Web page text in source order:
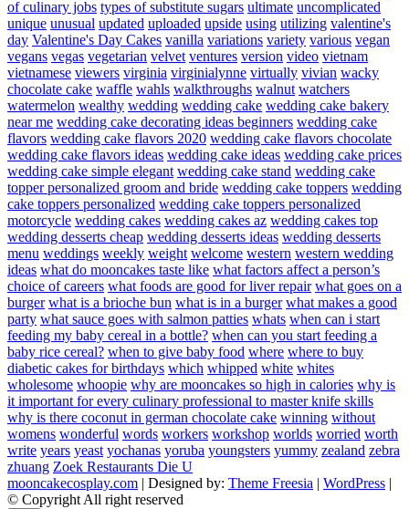
of culinary jobs types of substitute sugars ultimate uncomplicated
unique unusual updated uploaded upside using utilizing valentine's
day Valentine's Day Cakes vanilla variations variety various vegan
vegans vegas vegetarian velvet ventures version video vietnam
vietnamese viewers virginia virginialynne virtually vivian wacky
chocolate cake waffle wahls walkthroughs walnut watchers
watermelon wealthy wedding wedding cake wedding cake bakery
near me wedding cake decorating ideas beginners wedding cake
flavors wedding cake flavors 2020 wedding cake flavors chocolate
wedding cake flavors ideas wedding cake ideas wedding cake prices
wedding cake simple elegant wedding cake stand wedding cake
topper personalized groom and bride wedding cake toppers wedding
cake toppers personalized wedding cake toppers personalized
motorcycle wedding cakes wedding cakes az wedding cakes top
wedding desserts cheap wedding desserts ideas wedding desserts
menu weddings weekly weight welcome western western wedding
ideas what do mooncakes taste like what factors affect a person’s
choice of careers what foods are good for liver repair what goes on a
burger what is a brioche bun what is in a burger what makes a good
party what sauce goes with salmon patties whats when can i start
feeding my baby cereal in a bottle? when can you start feeding a
baby rice cereal? when to give baby food where where to buy
diabetic cakes for birthdays which whipped white whites
wholesome whoopie why are mooncakes so high in calories why is
it important for every culinary professional to master knife skills
why is there coconut in german chocolate cake winning without
womens wonderful words workers workshop worlds worried worth
write years yeast yochanas yoruba youngsters yummy zealand zebra
zhuang Zoek Restaurants Die U
mooncakecosplay.com | Designed by: Theme Freesia | WordPress |
© Copyright All right reserved